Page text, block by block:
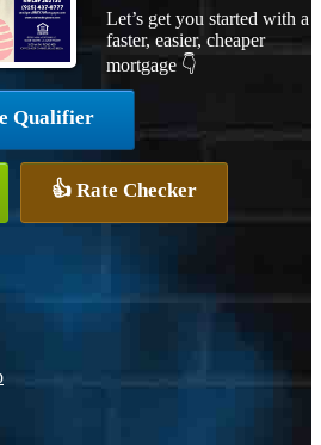
Let’s get you started with a
faster, easier, cheaper
mortgage 👇
Qualifier
👍 Rate Checker